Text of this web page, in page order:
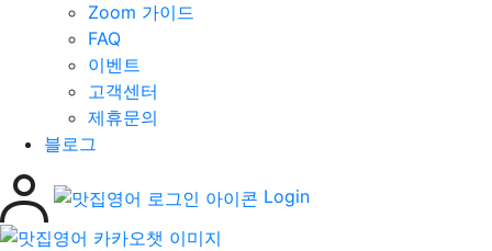
Zoom 가이드
FAQ
이벤트
고객센터
제휴문의
블로그
Login